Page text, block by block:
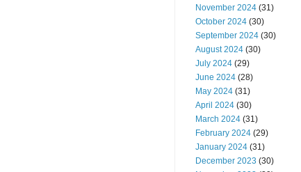
November 2024 (31)
October 2024 (30)
September 2024 (30)
August 2024 (30)
July 2024 (29)
June 2024 (28)
May 2024 (31)
April 2024 (30)
March 2024 (31)
February 2024 (29)
January 2024 (31)
December 2023 (30)